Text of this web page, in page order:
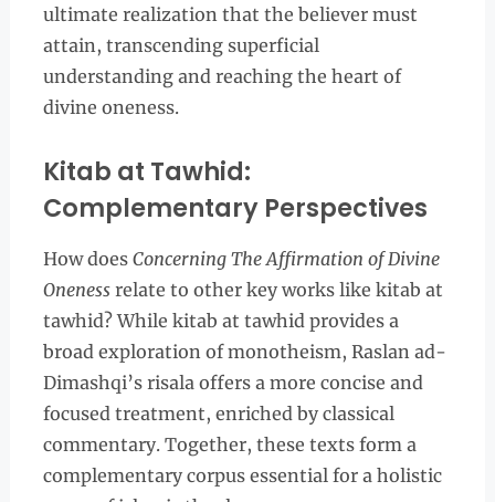
ultimate realization that the believer must
attain, transcending superficial
understanding and reaching the heart of
divine oneness.
Kitab at Tawhid:
Complementary Perspectives
How does Concerning The Affirmation of Divine
Onenessrelate to other key works like kitab at
tawhid? While kitab at tawhid provides a
broad exploration of monotheism, Raslan ad-
Dimashqi’s risala offers a more concise and
focused treatment, enriched by classical
commentary. Together, these texts form a
complementary corpus essential for a holistic